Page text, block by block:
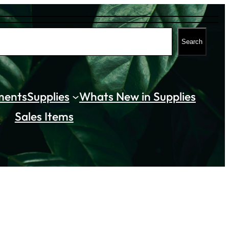
Search
Supplies
Whats New in Supplies
Sales Items